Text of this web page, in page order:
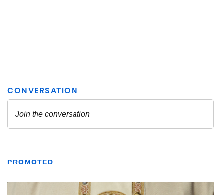
PROMOTED